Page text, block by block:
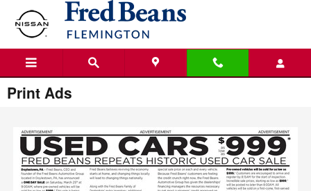
Skip to main content
Print Ads